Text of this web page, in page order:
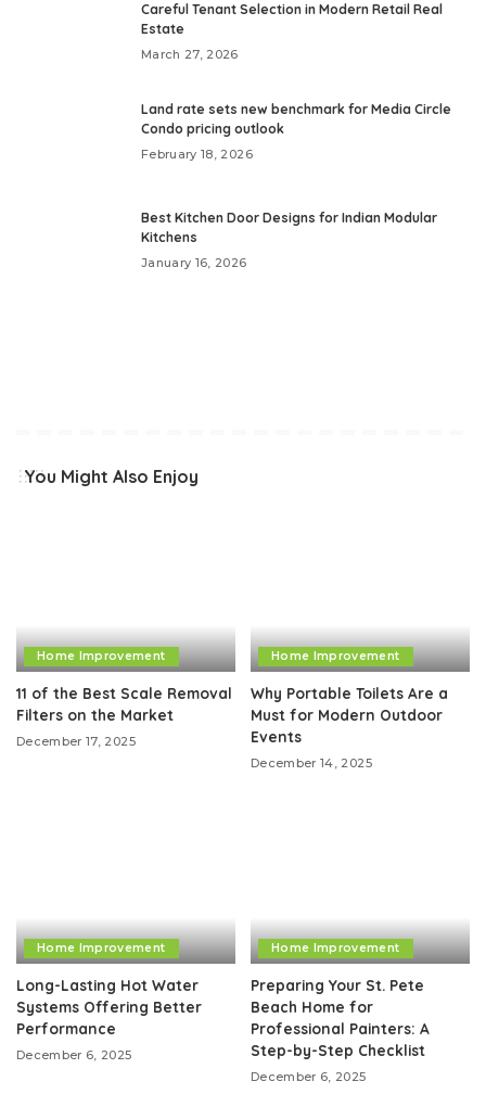
Careful Tenant Selection in Modern Retail Real
Estate
March 27, 2026
Land rate sets new benchmark for Media Circle
Condo pricing outlook
February 18, 2026
Best Kitchen Door Designs for Indian Modular
Kitchens
January 16, 2026
You Might Also Enjoy
Home Improvement
11 of the Best Scale Removal
Filters on the Market
December 17, 2025
Home Improvement
Why Portable Toilets Are a
Must for Modern Outdoor
Events
December 14, 2025
Home Improvement
Long-Lasting Hot Water
Systems Offering Better
Performance
December 6, 2025
Home Improvement
Preparing Your St. Pete
Beach Home for
Professional Painters: A
Step-by-Step Checklist
December 6, 2025